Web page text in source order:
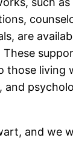
are
those living
and
and we